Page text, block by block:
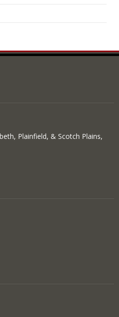
Plainfield, & Scotch Plains,